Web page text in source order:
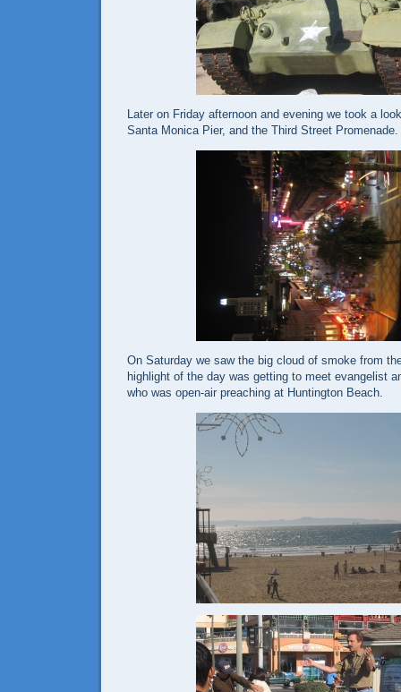
Later on Friday afternoon and evening we took a
Santa Monica Pier, and the Third Street Promenade.
On Saturday we saw the big cloud of smoke from
highlight of the day was getting to meet evangelist
who was open-air preaching at Huntington Beach.